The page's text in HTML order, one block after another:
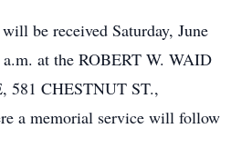
be received Saturday, June
at the ROBERT W. WAID
581 CHESTNUT ST.,
a memorial service will follow